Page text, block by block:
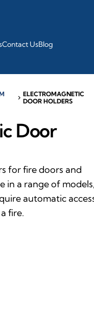
Contact UsBlog
chevron_rightELECTROMAGNETIC
DOOR HOLDERS
Door
for fire doors and
in a range of models,
automatic
fire.